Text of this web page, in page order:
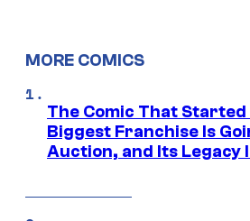
MORE COMICS
The Comic That Started
Biggest Franchise Is
Auction, and Its Legacy